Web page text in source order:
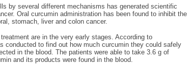
by several different mechanisms has generated scientific
Oral curcumin administration has been found to inhibit the
stomach, liver and colon cancer.
are in the very early stages. According to
conducted to find out how much curcumin they could safely
in the blood. The patients were able to take 3.6 g of
and its products were found in the blood.